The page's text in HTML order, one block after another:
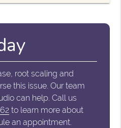
root scaling and
this issue. Our team
can help. Call us
to learn more about
an appointment.